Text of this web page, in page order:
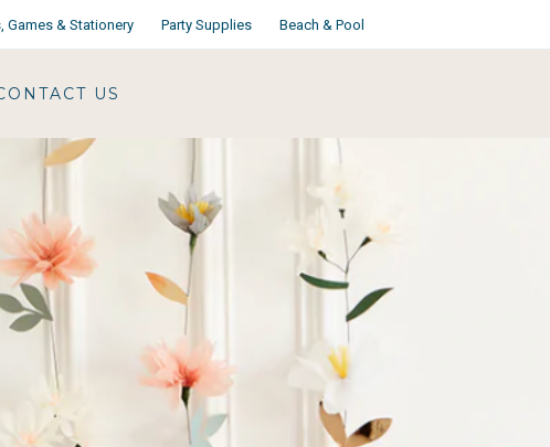
Games & Stationery Party Supplies Beach & Pool
US